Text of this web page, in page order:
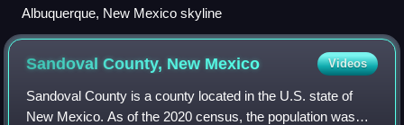
Albuquerque, New Mexico skyline
Sandoval County, New Mexico Videos
Sandoval County is a county located in the U.S. state of
New Mexico. As of the 2020 census, the population was